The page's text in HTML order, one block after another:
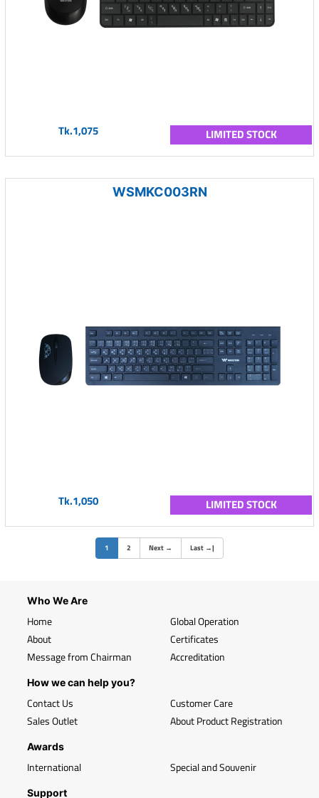
Tk.1,075 LIMITED STOCK
WSMKC003RN
Tk.1,050 LIMITED STOCK
1 (current)
2 Next → Last →|
Who We Are
Home
About
Message from Chairman
Global Operation
Certificates
Accreditation
How we can help you?
Contact Us
Sales Outlet
Customer Care
About Product Registration
Awards
International Special and Souvenir
Support